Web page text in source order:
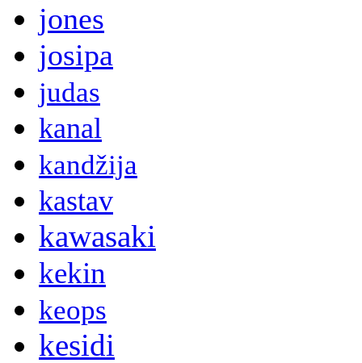
jones
josipa
judas
kanal
kandžija
kastav
kawasaki
kekin
keops
kesidi